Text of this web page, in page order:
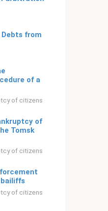
Debts from
of a
of citizens
of
Tomsk
of citizens
of citizens